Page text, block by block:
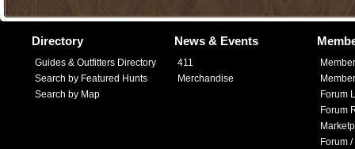
Directory
Guides & Outfitters Directory
Search by Featured Hunts
Search by Map
News & Events
411
Merchandise
Forum
Forum
Forum